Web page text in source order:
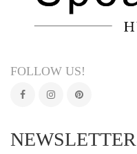
FOLLOW US!
NEWSLETTER